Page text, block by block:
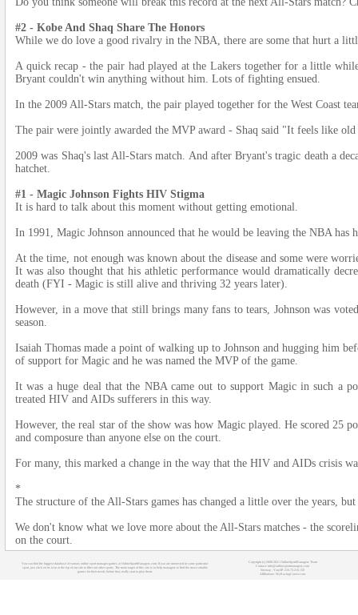
#2 - Kobe And Shaq Share The Honors
While we do love a good rivalry in the NBA, there are some that hurt a
A quick recap - the pair had played at the Lakers together for a little
Bryant couldn't win anything without him. Lots of fighting ensued.
In the 2009 All-Stars match, the pair played together for the West Coast
The pair were jointly awarded the MVP award - Shaq said "It feels like
2009 was Shaq's last All-Stars match. And after Bryant's tragic death a
hatchet.
#1 - Magic Johnson Fights HIV Stigma
It is hard to talk about this moment without getting emotional.
In 1991, Magic Johnson announced that he would be leaving the NBA has
At the time, not enough was known about the disease and some were
It was also thought that his athletic performance would dramatically
death (FYI - Magic is still alive and thriving 32 years later).
However, in a move that still brings many fans to tears, Johnson was
season.
Isaiah Thomas made a point of walking up to Johnson and hugging him
of support for Magic and he was named the MVP of the game.
It was a huge deal that the NBA came out to support Magic in such a
treated HIV and AIDs sufferers in this way.
However, the real star of the show was how Magic played. He scored 25
and composure than anyone else on the court.
For many, this marked a change in the way that the HIV and AIDs crisis
*
The structure of the All-Stars games has changed a little over the years,
We don't know what we love more about the All-Stars matches - the
on the court.
You can find the biggest database of various online sport manager games at OnlineSportManagers.com. If you are interested in some particular
sport, just click on its icon at the top of our site to filter out other sports. The main target of this site is to help managers to find the most suitable
games for their needs before they really start to play them.
Copyright (c) 2008-2021 OnlineSportManagers Team
Contact: info@onlinesportmanagers.com
Sitemap - Your IP: 216.73.216.150
Affiliations: MyRacingCareer.com